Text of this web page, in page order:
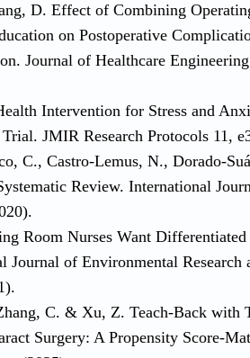
D. Effect of Combining
on Postoperative
Journal of Healthcare
Intervention for Stress and
JMIR Research Protocols 11,
C., Castro-Lemus, N., Dorado-
Review. International
Room Nurses Want
of Environmental Research
C. & Xu, Z. Teach-Back with
Surgery: A Propensity Score-